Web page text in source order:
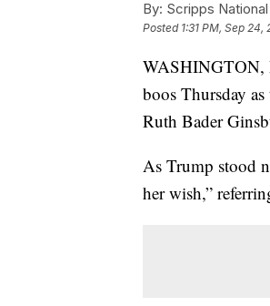
By: Scripps National
Posted 1:31 PM, Sep 24,
WASHINGTON,
boos Thursday
Ruth Bader
As Trump stood
her wish,”